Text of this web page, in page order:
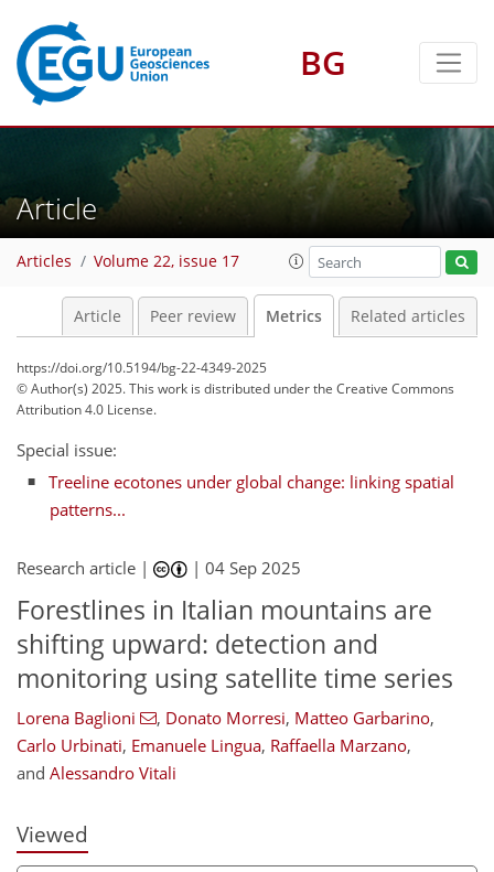
BG
Article
Articles Volume 22, issue 17
Article Peer review Metrics Related articles
https://doi.org/10.5194/bg-22-4349-2025
© Author(s) 2025. This work is distributed underthe Creative Commons
Attribution 4.0 License.
Special issue:
Treeline ecotones under global change: linking spatial
patterns...
Research article | |04 Sep 2025
Forestlines in Italian mountains are
shifting upward: detection and
monitoring using satellite time series
Lorena Baglioni , Donato Morresi, Matteo Garbarino,
Carlo Urbinati, Emanuele Lingua, Raffaella Marzano,
and Alessandro Vitali
Viewed
130
2,860 110
130
203
431 117
125
133
141
148
152
191
192